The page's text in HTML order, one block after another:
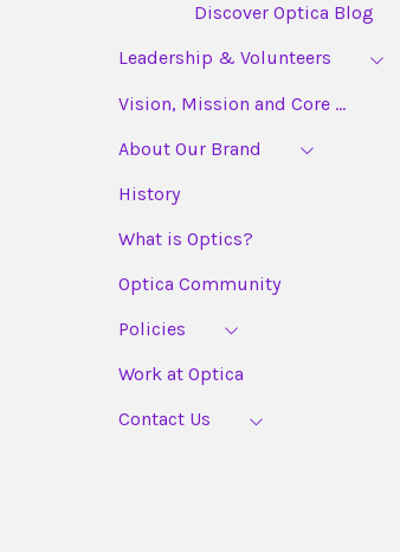
Discover Optica Blog
Leadership & Volunteers
Vision, Mission and Core ...
About Our Brand
History
What is Optics?
Optica Community
Policies
Work at Optica
Contact Us